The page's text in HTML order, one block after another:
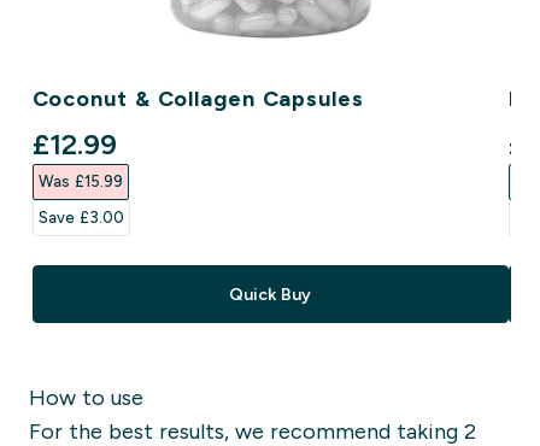
Coconut & Collagen Capsules
discounted price
£12.99‎
Was £15.99‎
Save £3.00‎
Quick Buy
How to use
For the best results, we recommend taking 2